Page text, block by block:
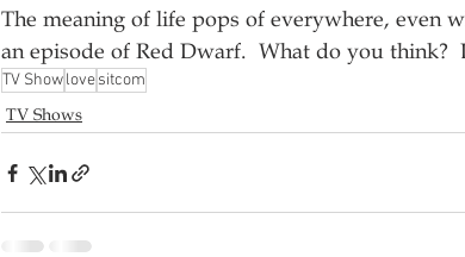
The meaning of life pops of everywhere, even
an episode of Red Dwarf.  What do you think?
TV Showlovesitcom
TV Shows